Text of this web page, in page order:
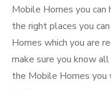
Mobile Homes you can
the right places you
Homes which you are
make sure you know
the Mobile Homes you